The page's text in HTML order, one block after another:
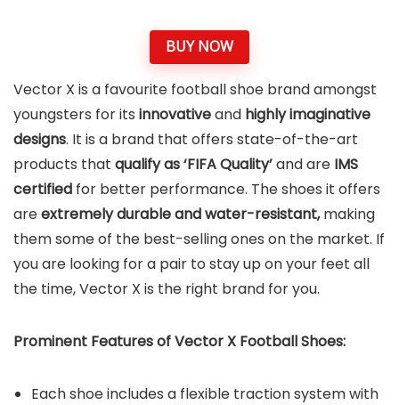
BUY NOW
Vector X is a favourite football shoe brand amongst
youngsters for its innovativeand highly imaginative
designs. It is a brand that offers state-of-the-art
products that qualify as ‘FIFA Quality’and are IMS
certified for better performance. The shoes it offers
areextremely durable and water-resistant,making
them some of the best-selling ones on the market. If
you are looking for a pair to stay up on your feet all
the time, Vector X is the right brand for you.
Prominent Features of Vector X Football Shoes:
Each shoe includes a flexible traction system with